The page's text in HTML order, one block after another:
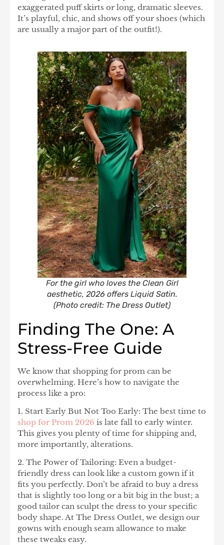
exaggerated puff skirts or long, dramatic sleeves.
It’s playful, chic, and shows off your shoes (which
are usually a major part of the outfit!).
For the girl who loves the Clean Girl
aesthetic, 2026 offers Liquid Satin.
(Photo credit: The Dress Outlet)
Finding The One: A
Stress-Free Guide
We know that shopping for prom can be
overwhelming. Here’s how to navigate the
process like a pro:
1. Start Early But Not Too Early: The best time to
shop for Prom 2026 is late fall to early winter.
This gives you plenty of time for shipping and,
more importantly, alterations.
2. The Power of Tailoring: Even a budget-
friendly dress can look like a custom gown if it
fits you perfectly. Don’t be afraid to buy a dress
that is slightly too long or a bit big in the bust; a
good tailor can sculpt the dress to your specific
body shape. At The Dress Outlet, we design our
gowns with enough seam allowance to make
these tweaks easy.